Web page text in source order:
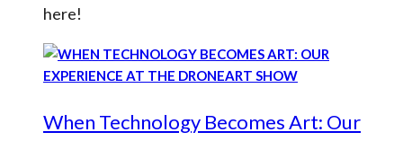
here!
When Technology Becomes Art: Our